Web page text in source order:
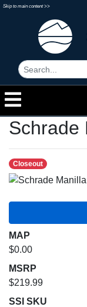
Skip to main content >>
Schrade
Closeout
MAP
$0.00
MSRP
$219.99
SSI SKU